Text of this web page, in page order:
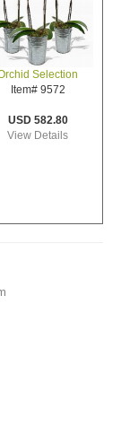
Selection
Item# 9572
USD 582.80
View Details